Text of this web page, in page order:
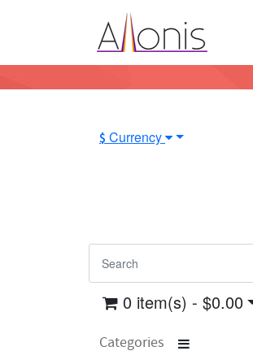
$ Currency
0 item(s) - $0.00
Categories